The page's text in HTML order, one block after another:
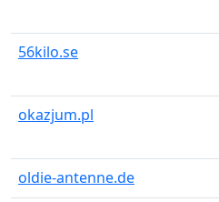
56kilo.se
okazjum.pl
oldie-antenne.de